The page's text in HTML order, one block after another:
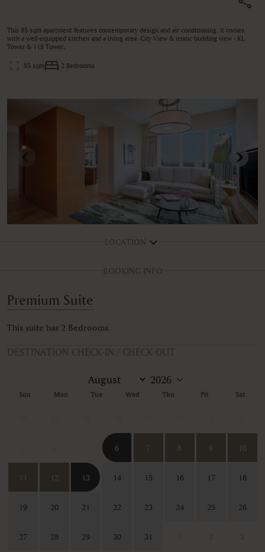
This 85 sqm apartment features contemporary design and air conditioning. It comes
with a well-equipped kitchen and a living area. City View & iconic building view - KL
Tower & 118 Tower.
85 sqm 2 Bedrooms
LOCATION
BOOKING INFO
Premium Suite
This suite has 2 Bedrooms.
DESTINATION CHECK-IN / CHECK-OUT
Sun Mon Tue Wed Thu Fri Sat
6 7 8 9 10
11 12 13 14 15 16 17 18
19 20 21 22 23 24 25 26
27 28 29 30 31